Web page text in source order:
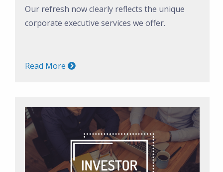
Our refresh now clearly reflects the unique
corporate executive services we offer.
Read More